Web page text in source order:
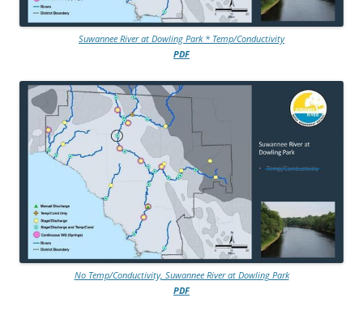
Suwannee River at Dowling Park * Temp/Conductivity
PDF
No Temp/Conductivity, Suwannee River at Dowling Park
PDF